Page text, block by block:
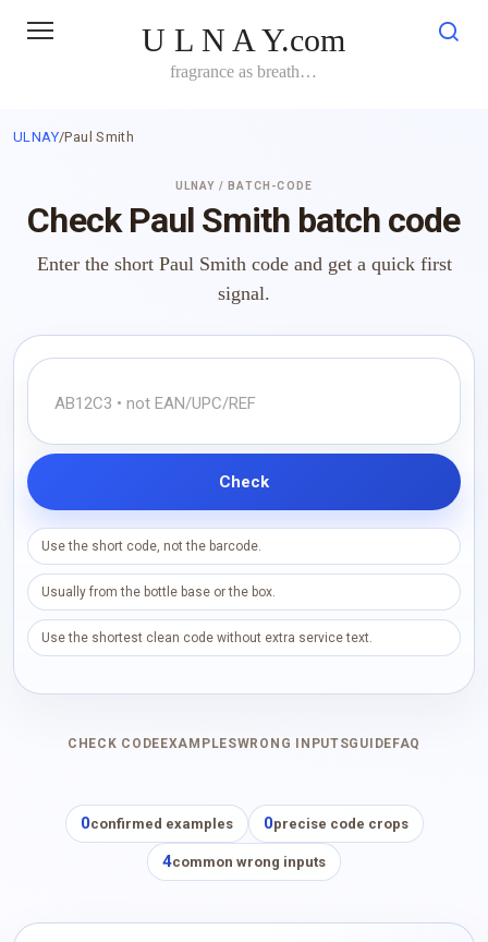
U L N A Y.com
fragrance as breath…
ULNAY/Paul Smith
ULNAY / BATCH-CODE
Check Paul Smith batch code
Enter the short Paul Smith code and get a quick first
signal.
Check
Use the short code, not the barcode.
Usually from the bottle base or the box.
Use the shortest clean code without extra service text.
CHECK CODE EXAMPLESWRONG INPUTSGUIDE FAQ
0confirmed examples 0precise code crops
4common wrong inputs